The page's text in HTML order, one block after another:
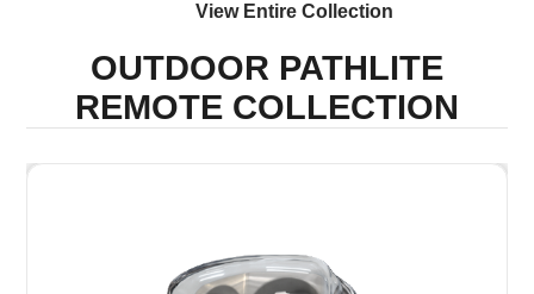
View Entire Collection
OUTDOOR PATHLITE
REMOTE COLLECTION